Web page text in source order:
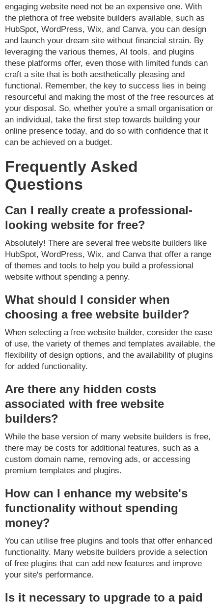
engaging website need not be an expensive one. With
the plethora of free website builders available, such as
HubSpot, WordPress, Wix, and Canva, you can design
and launch your dream site without financial strain. By
leveraging the various themes, AI tools, and plugins
these platforms offer, even those with limited funds can
craft a site that is both aesthetically pleasing and
functional. Remember, the key to success lies in being
resourceful and making the most of the free resources at
your disposal. So, whether you're a small organisation or
an individual, take the first step towards building your
online presence today, and do so with confidence that it
can be achieved on a budget.
Frequently Asked
Questions
Can I really create a professional-
looking website for free?
Absolutely! There are several free website builders like
HubSpot, WordPress, Wix, and Canva that offer a range
of themes and tools to help you build a professional
website without spending a penny.
What should I consider when
choosing a free website builder?
When selecting a free website builder, consider the ease
of use, the variety of themes and templates available, the
flexibility of design options, and the availability of plugins
for added functionality.
Are there any hidden costs
associated with free website
builders?
While the base version of many website builders is free,
there may be costs for additional features, such as a
custom domain name, removing ads, or accessing
premium templates and plugins.
How can I enhance my website's
functionality without spending
money?
You can utilise free plugins and tools that offer enhanced
functionality. Many website builders provide a selection
of free plugins that can add new features and improve
your site's performance.
Is it necessary to upgrade to a paid